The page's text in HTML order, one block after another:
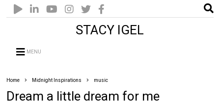
STACY IGEL
MENU
Home Midnight Inspirations music
Dream a little dream for me